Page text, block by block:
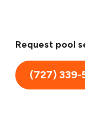
Request pool
(727) 339-